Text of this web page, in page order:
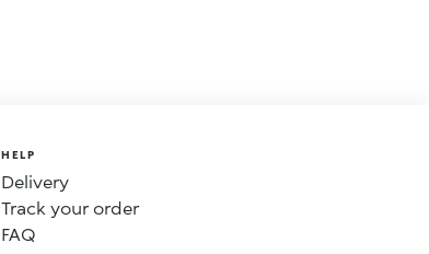
HELP
Delivery
Track your order
FAQ